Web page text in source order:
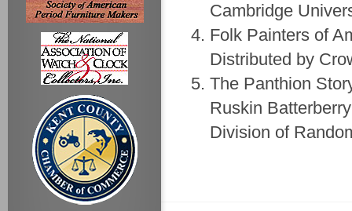
Cambridge
Folk Painters of
Distributed by
The Panthion
Ruskin
Division of